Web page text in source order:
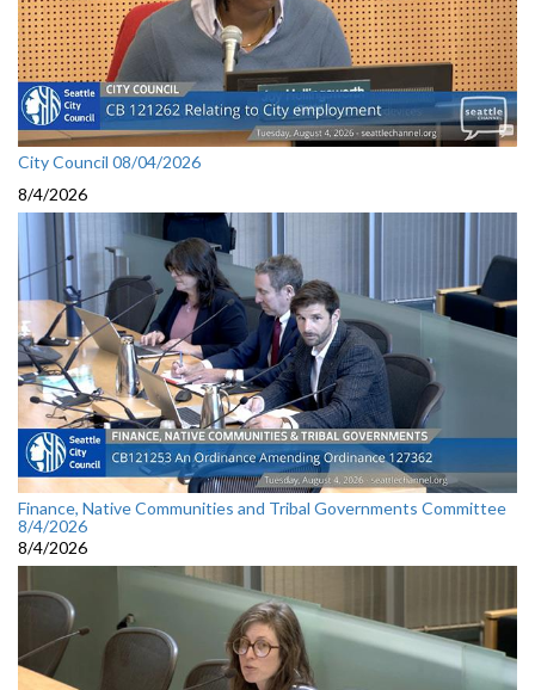
City Council 08/04/2026
8/4/2026
Finance, Native Communities and Tribal Governments Committee
8/4/2026
8/4/2026